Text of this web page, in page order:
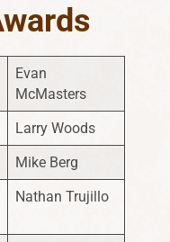
Evan
McMasters
Larry Woods
Mike Berg
Nathan Trujillo